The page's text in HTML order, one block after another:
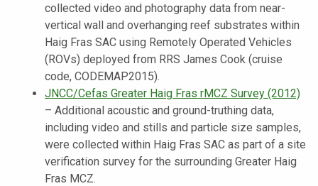
collected video and photography data from near-
vertical wall and overhanging reef substrates within
Haig Fras SAC using Remotely Operated Vehicles
(ROVs) deployed from RRS James Cook (cruise
code, CODEMAP2015).
JNCC/Cefas Greater Haig Fras rMCZ Survey (2012)
– Additional acoustic and ground-truthing data,
including video and stills and particle size samples,
were collected within Haig Fras SAC as part of a site
verification survey for the surrounding Greater Haig
Fras MCZ.